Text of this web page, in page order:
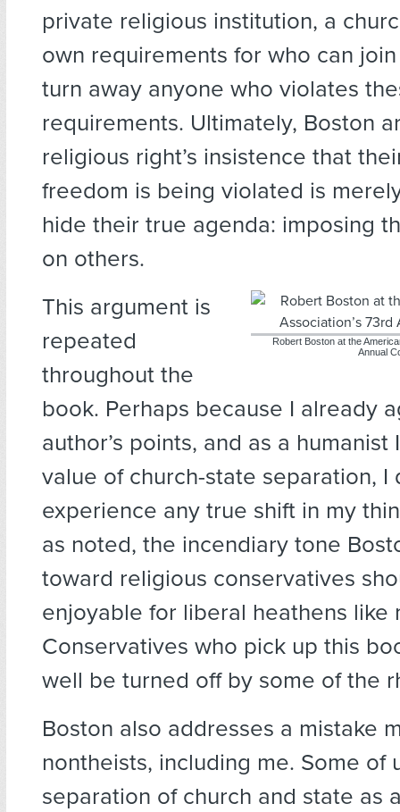
private religious institution, a
own requirements for who can
turn away anyone who violates
requirements. Ultimately, Boston
religious right’s insistence that
freedom is being violated is
hide their true agenda: imposing
on others.
Robert Boston at the
Annual
This argument is
repeated
throughout the
book. Perhaps because I already
author’s points, and as a humanist
value of church-state separation, I
experience any true shift in my
as noted, the incendiary tone
toward religious conservatives
enjoyable for liberal heathens like
Conservatives who pick up this
well be turned off by some of the
Boston also addresses a mistake
nontheists, including me. Some of
separation of church and state as